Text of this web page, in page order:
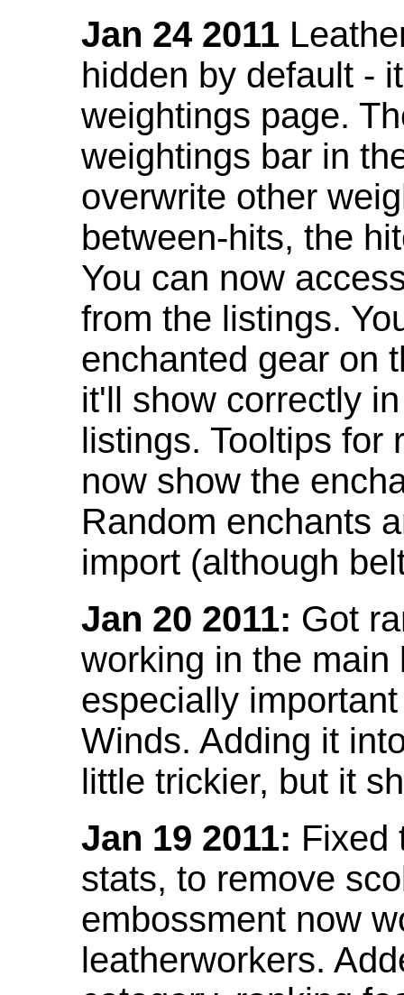
Jan 24 2011
hidden by default -
weightings page.
weightings bar in
overwrite other
between-hits, the
You can now
from the listings.
enchanted gear on
it'll show correctly
listings. Tooltips for
now show the
Random enchants
import (although
Jan 20 2011: Got
working in the
especially
Winds. Adding it
little trickier, but it
Jan 19 2011: Fixed
stats, to remove
embossment now
leatherworkers.